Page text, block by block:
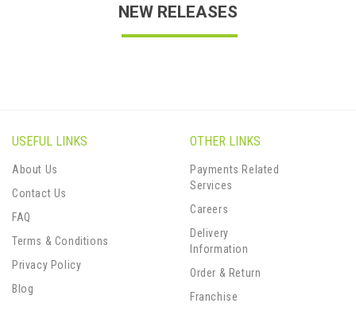
NEW RELEASES
USEFUL LINKS
About Us
Contact Us
FAQ
Terms & Conditions
Privacy Policy
Blog
OTHER LINKS
Payments Related
Services
Careers
Delivery
Information
Order & Return
Franchise